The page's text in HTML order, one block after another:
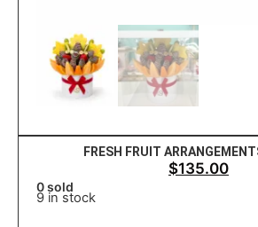
FRESH FRUIT
$135.00
0 sold
9 in stock